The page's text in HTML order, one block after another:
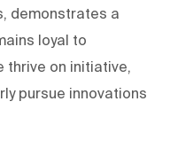
demonstrates a
loyal to
thrive on initiative,
pursue innovations